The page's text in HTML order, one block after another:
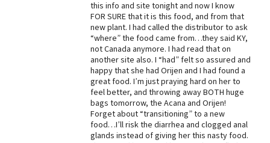
this info and site tonight and now I know
FOR SURE that it is this food, and from that
new plant. I had called the distributor to ask
“where” the food came from…they said KY,
not Canada anymore. I had read that on
another site also. I “had” felt so assured and
happy that she had Orijen and I had found a
great food. I’m just praying hard on her to
feel better, and throwing away BOTH huge
bags tomorrow, the Acana and Orijen!
Forget about “transitioning” to a new
food…I’ll risk the diarrhea and clogged anal
glands instead of giving her this nasty food.